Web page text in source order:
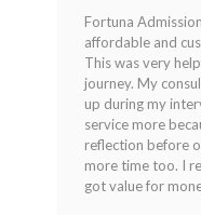
Rated
4
out of
Fortuna
affordable and
This was very
journey. My
up during my
service more
reflection before
more time too. I
got value for